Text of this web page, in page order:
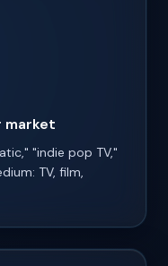
market
"indie pop TV,"
TV, film,